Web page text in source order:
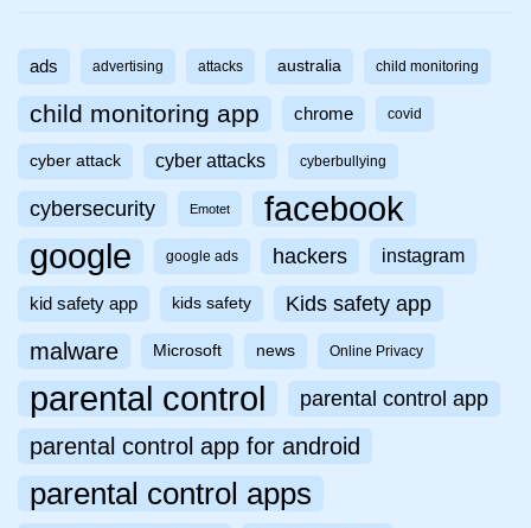
ads advertising attacks australia child monitoring
child monitoring app chrome covid
cyber attack cyber attacks cyberbullying
cybersecurity Emotet facebook
google google ads hackers instagram
kid safety app kids safety Kids safety app
malware Microsoft news Online Privacy
parental control parental control app
parental control app for android
parental control apps